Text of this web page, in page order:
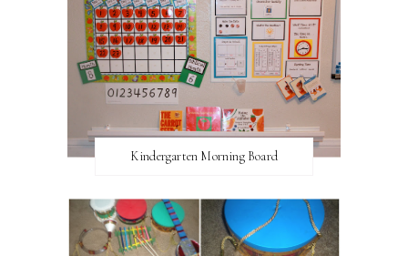
Kindergarten Morning Board